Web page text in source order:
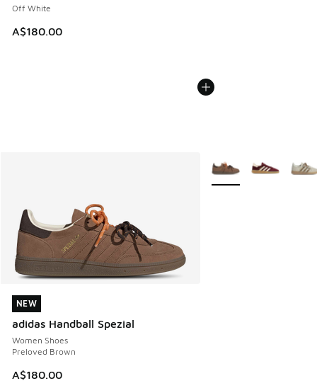
Off White
A$180.00
NEW
adidas Handball Spezial
Women Shoes
Preloved Brown
A$180.00
NEW
More Colors Available